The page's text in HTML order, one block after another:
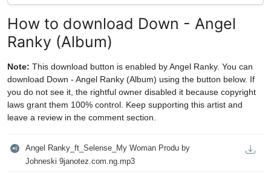
How to download Down - Angel
Ranky (Album)
Note: This download button is enabled by Angel Ranky. You can
download Down - Angel Ranky (Album) using the button below. If
you do not see it, the rightful owner disabled it because copyright
laws grant them 100% control. Keep supporting this artist and
leave a review in the comment section.
Angel Ranky_ft_Selense_My Woman Produ by
Johneski 9janotez.com.ng.mp3